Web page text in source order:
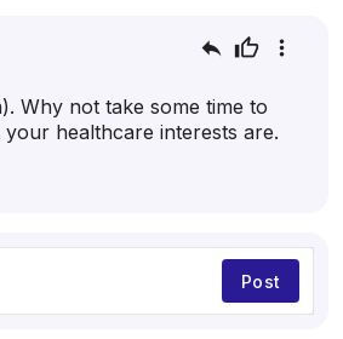
reply thumb_up
more_vert
Why not take some time to
healthcare interests are.
Post